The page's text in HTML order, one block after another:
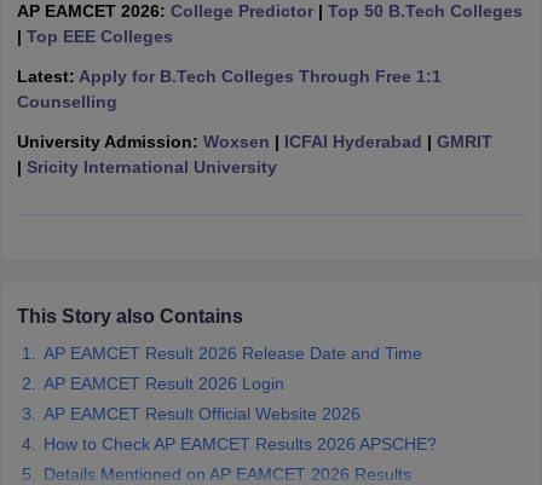
in Andhra PradeshEngineering Colleges in Madhya Pradesh
Colleges in IndiaTop Private Engineering Colleges in India
PredictorKCET College PredictorView All College Predictors
HandbookJEE Main 2027 How to Start JEE Preparation
Top Institutes that take JEE Advanced Scores
EngineeringElectronics EngineeringMechanical Engineering
Nuclear Engineer
AP EAMCET 2026: College Predictor| Top 50 B.Tech Colleges
| Top EEE Colleges
Latest: Apply for B.Tech Colleges Through Free 1:1
Counselling
University Admission: Woxsen | ICFAI Hyderabad | GMRIT
| Sricity International University
This Story also Contains
AP EAMCET Result 2026 Release Date and Time
AP EAMCET Result 2026 Login
AP EAMCET Result Official Website 2026
How to Check AP EAMCET Results 2026 APSCHE?
Details Mentioned on AP EAMCET 2026 Results